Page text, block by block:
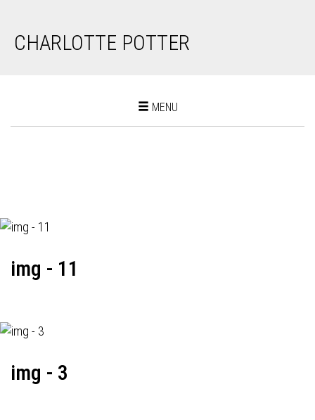
CHARLOTTE POTTER
Toggle
MENU
img - 11
img - 3